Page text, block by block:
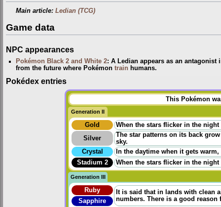
Main article:Ledian (TCG)
Game data
NPC appearances
Pokémon Black 2 and White 2: A Ledian appears as an antagonist
from the future where Pokémontrain humans.
Pokédex entries
This Pokémon
Generation II
Gold
When the stars flicker in the
Silver
The star patterns on its back
sky.
Crystal
In the daytime when it gets
Stadium 2
When the stars flicker in the
Generation III
Ruby
It is said that in lands with clean
numbers. There is a good
Sapphire